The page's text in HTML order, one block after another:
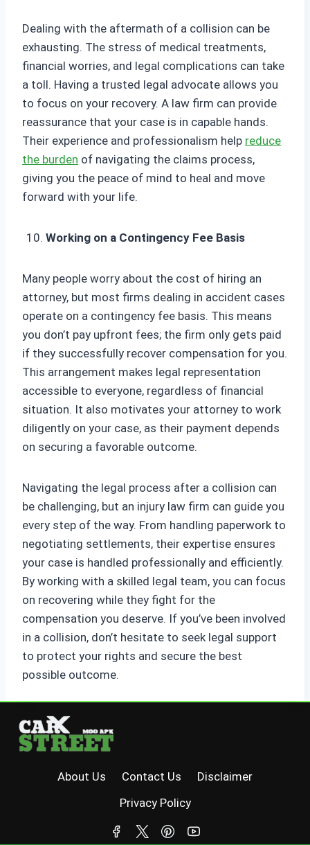
Dealing with the aftermath of a collision can be
exhausting. The stress of medical treatments,
financial worries, and legal complications can take
a toll. Having a trusted legal advocate allows you
to focus on your recovery. A law firm can provide
reassurance that your case is in capable hands.
Their experience and professionalism help reduce
the burden of navigating the claims process,
giving you the peace of mind to heal and move
forward with your life.
Working on a Contingency Fee Basis
Many people worry about the cost of hiring an
attorney, but most firms dealing in accident cases
operate on a contingency fee basis. This means
you don’t pay upfront fees; the firm only gets paid
if they successfully recover compensation for you.
This arrangement makes legal representation
accessible to everyone, regardless of financial
situation. It also motivates your attorney to work
diligently on your case, as their payment depends
on securing a favorable outcome.
Navigating the legal process after a collision can
be challenging, but an injury law firm can guide you
every step of the way. From handling paperwork to
negotiating settlements, their expertise ensures
your case is handled professionally and efficiently.
By working with a skilled legal team, you can focus
on recovering while they fight for the
compensation you deserve. If you’ve been involved
in a collision, don’t hesitate to seek legal support
to protect your rights and secure the best
possible outcome.
About Us Contact Us
Disclaimer
Privacy Policy